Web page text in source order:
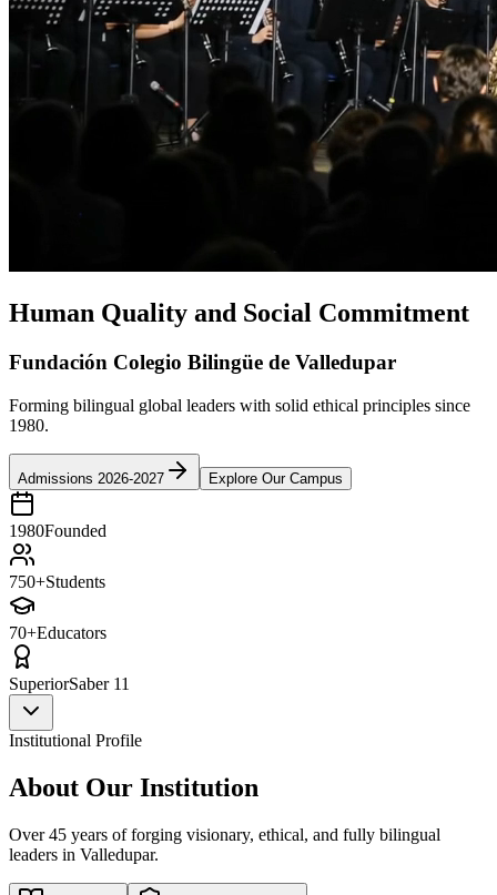
Human Quality and Social Commitment
Fundación Colegio Bilingüe de Valledupar
Forming bilingual global leaders with solid ethical principles since
1980.
Admissions 2026-2027 Explore Our Campus
1980Founded
750+Students
70+Educators
SuperiorSaber 11
Institutional Profile
About Our Institution
Over 45 years of forging visionary, ethical, and fully bilingual
leaders in Valledupar.